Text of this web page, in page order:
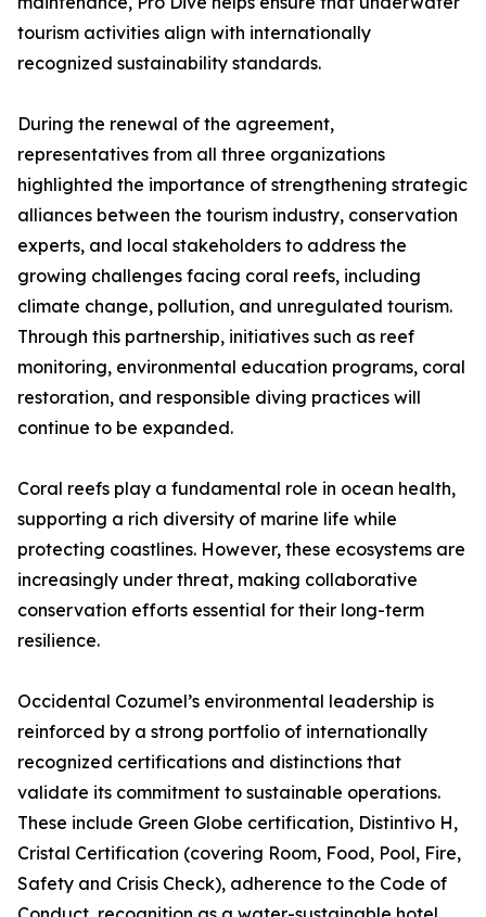
tourism activities align with internationally
recognized sustainability standards.
During the renewal of the agreement,
representatives from all three organizations
highlighted the importance of strengthening strategic
alliances between the tourism industry, conservation
experts, and local stakeholders to address the
growing challenges facing coral reefs, including
climate change, pollution, and unregulated tourism.
Through this partnership, initiatives such as reef
monitoring, environmental education programs, coral
restoration, and responsible diving practices will
continue to be expanded.
Coral reefs play a fundamental role in ocean health,
supporting a rich diversity of marine life while
protecting coastlines. However, these ecosystems are
increasingly under threat, making collaborative
conservation efforts essential for their long-term
resilience.
Occidental Cozumel’s environmental leadership is
reinforced by a strong portfolio of internationally
recognized certifications and distinctions that
validate its commitment to sustainable operations.
These include Green Globe certification, Distintivo H,
Cristal Certification (covering Room, Food, Pool, Fire,
Safety and Crisis Check), adherence to the Code of